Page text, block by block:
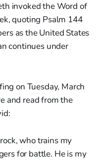
invoked the Word of
quoting Psalm 144
as the United States
continues under
on Tuesday, March
and read from the
who trains my
for battle. He is my